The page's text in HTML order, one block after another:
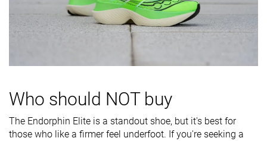
Outsole
Good Good Good
Toebox width Medium Narrow
Stiffness Stiff Stiff Stiff
Who should NOT buy
The Endorphin Elite is a standout shoe, but it's best for
those who like a firmer feel underfoot. If you're seeking a